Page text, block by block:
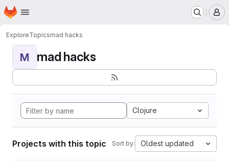
Skip to main content
Homepage
ExploreTopicsmad hacks
M mad hacks
Clojure
Projects with this topic Sort by: Oldest updated